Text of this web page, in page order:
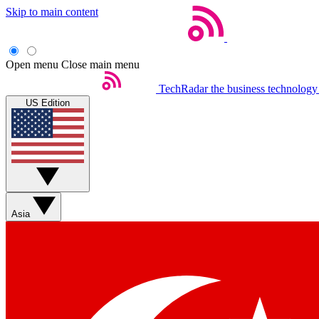
Skip to main content
Open menu Close main menu
TechRadar the business
US Edition
Asia